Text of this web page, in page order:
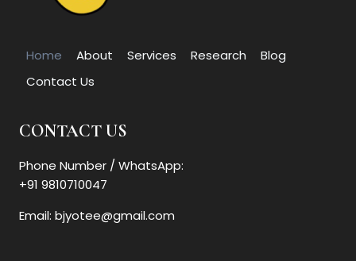
Home About Services Research
Blog
Contact Us
CONTACT US
Phone Number / WhatsApp:
+91 9810710047
Email: bjyotee@gmail.com